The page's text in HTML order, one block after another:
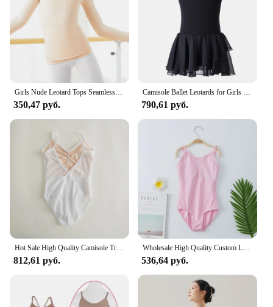
and stylish. Whether you're looking to add a touch
of elegance to your wardrobe or need a reliable
piece for your dance routines, this Underwired
Camisole Балет is the perfect choice.
350,47 руб. 790,61 руб.
812,61 руб.
Wholesale High Quality Custom Logo Kids Girls Camisole Cotton Spandex Lined Yellow Ballet Leotard
536,64 руб.